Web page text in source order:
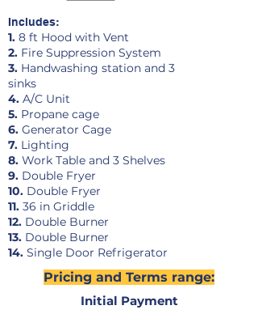
Includes:
1. 8 ft Hood with Vent
2. Fire Suppression System
3. Handwashing station and 3
sinks
4. A/C Unit
5. Propane cage
6. Generator Cage
7. Lighting
8. Work Table and 3 Shelves
9. Double Fryer
10. Double Fryer
11. 36 in Griddle
12. Double Burner
13. Double Burner
14. Single Door Refrigerator
Pricing and Terms range:
Initial Payment